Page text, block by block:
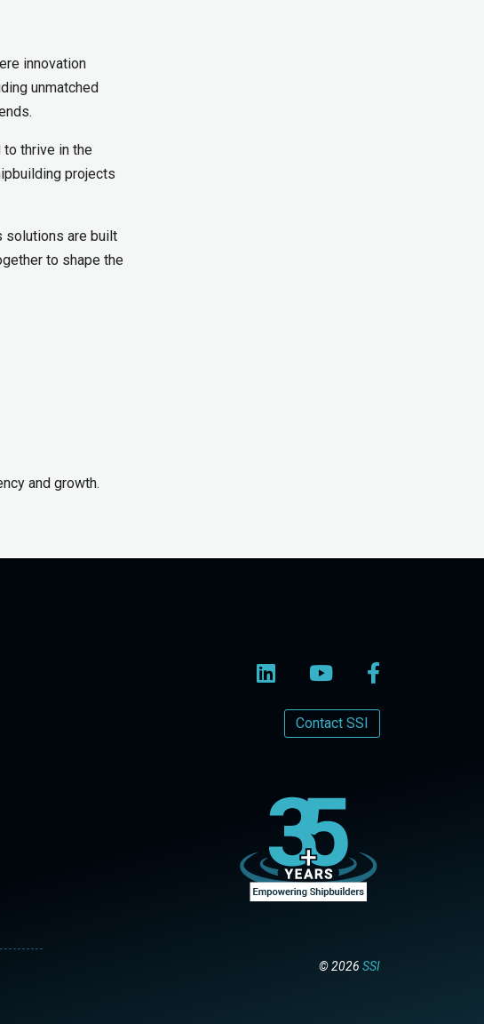
innovation
unmatched
thrive in the
projects
solutions are built
to shape the
and growth.
Contact SSI
© 2026 SSI